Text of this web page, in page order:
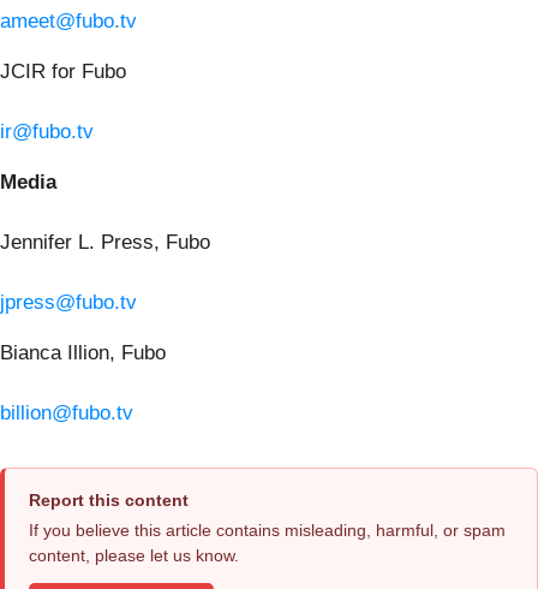
ameet@fubo.tv
JCIR for Fubo
ir@fubo.tv
Media
Jennifer L. Press, Fubo
jpress@fubo.tv
Bianca Illion, Fubo
billion@fubo.tv
Report this content
If you believe this article contains misleading, harmful, or spam
content, please let us know.